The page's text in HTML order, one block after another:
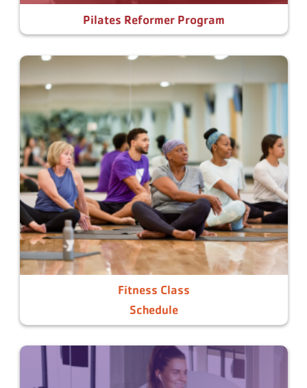
Pilates Reformer Program
Fitness Class
Schedule